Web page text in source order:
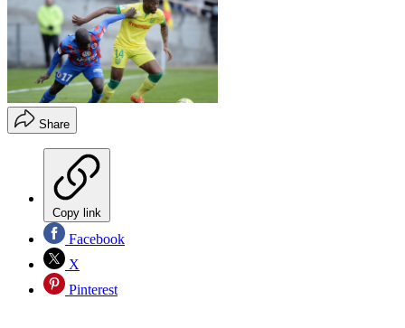
Share
Copy link
Facebook
X
Pinterest